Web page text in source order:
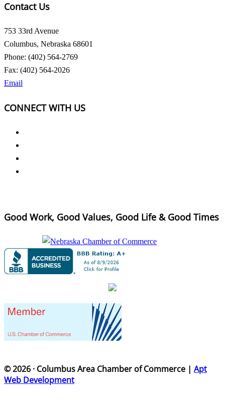
Contact Us
753 33rd Avenue
Columbus, Nebraska 68601
Phone: (402) 564-2769
Fax: (402) 564-2026
Email
CONNECT WITH US
Good Work, Good Values, Good Life & Good Times
© 2026 · Columbus Area Chamber of Commerce | Apt
Web Development